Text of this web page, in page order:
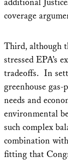
additional
coverage
Third, although
stressed EPA’s
tradeoffs. In
greenhouse
needs and
environmental
such complex
combination
fitting that